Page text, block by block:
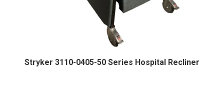
Stryker 3110-0405-50 Series Hospital Recliner